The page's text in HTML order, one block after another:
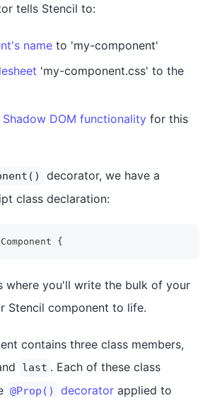
tells Stencil to:
name to 'my-component'
'my-component.css' to the
Shadow DOM functionality for this
decorator, we have a
class declaration:
{
where you'll write the bulk of your
Stencil component to life.
contains three class members,
last . Each of these class
@Prop() decorator applied to